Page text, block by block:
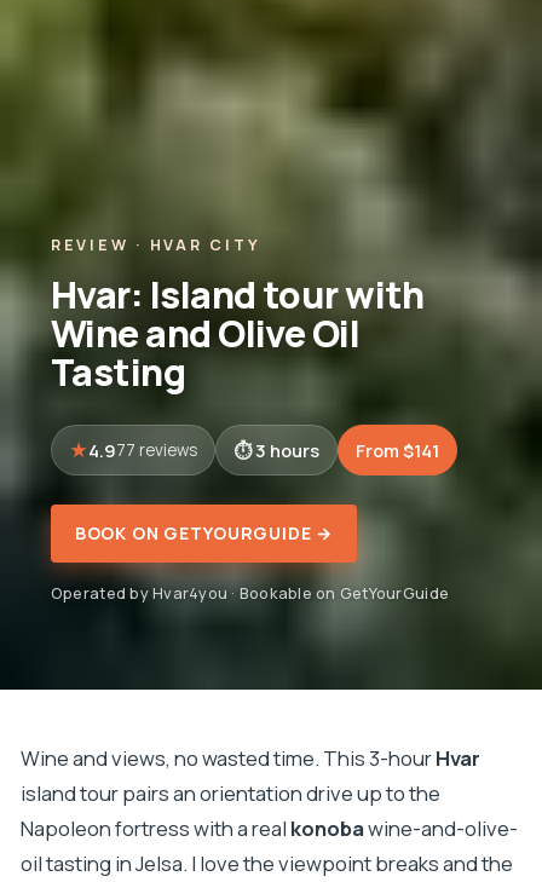
REVIEW · HVAR CITY
Hvar: Island tour with
Wine and Olive Oil
Tasting
4.977 reviews 3 hours From $141
BOOK ON GETYOURGUIDE →
Operated by Hvar4you · Bookable on GetYourGuide
Wine and views, no wasted time. This 3-hourHvar
island tour pairs an orientation drive up to the
Napoleon fortress with a real konobawine-and-olive-
oil tasting in Jelsa. I love the viewpoint breaks and the